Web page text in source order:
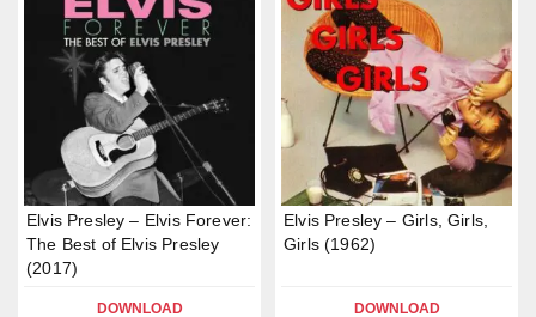
Elvis Presley – Elvis Forever:
The Best of Elvis Presley
(2017)
DOWNLOAD
Elvis Presley – Girls, Girls,
Girls (1962)
DOWNLOAD